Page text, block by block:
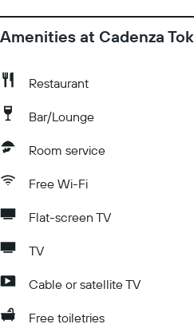
Amenities at Cadenza
Restaurant
Bar/Lounge
Room service
Free Wi-Fi
Flat-screen TV
TV
Cable or satellite TV
Free toiletries